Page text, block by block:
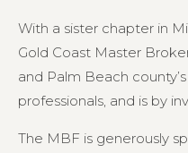
With a sister chapter in
Gold Coast Master
and Palm Beach
professionals, and is by
The MBF is generously